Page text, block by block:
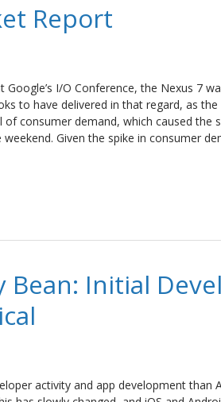
Report
I/O Conference, the Nexus 7
to have delivered in that regard, as
consumer demand, which caused the
Given the spike in consumer
Bean: Initial
activity and app development than